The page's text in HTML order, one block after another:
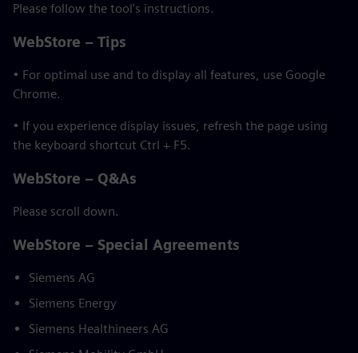
Please follow the tool's instructions.
WebStore – Tips
• For optimal use and to display all features, use Google
Chrome.
• If you experience display issues, refresh the page using
the keyboard shortcut Ctrl + F5.
WebStore – Q&As
Please scroll down.
WebStore – Special Agreements
Siemens AG
Siemens Energy
Siemens Healthineers AG